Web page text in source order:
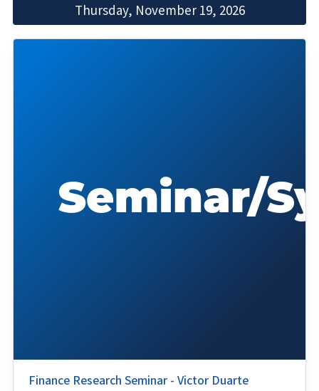
Thursday, November 19, 2026
Finance Research Seminar - Victor Duarte